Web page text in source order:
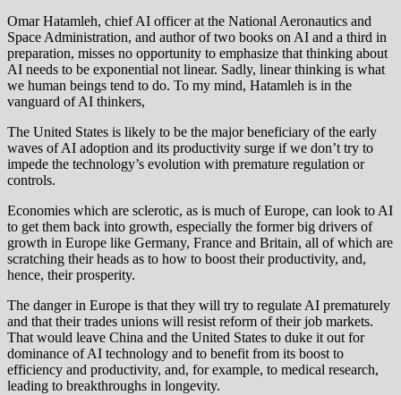
Omar Hatamleh, chief AI officer at the National Aeronautics and
Space Administration, and author of two books on AI and a third in
preparation, misses no opportunity to emphasize that thinking about
AI needs to be exponential not linear. Sadly, linear thinking is what
we human beings tend to do. To my mind, Hatamleh is in the
vanguard of AI thinkers,
The United States is likely to be the major beneficiary of the early
waves of AI adoption and its productivity surge if we don’t try to
impede the technology’s evolution with premature regulation or
controls.
Economies which are sclerotic, as is much of Europe, can look to AI
to get them back into growth, especially the former big drivers of
growth in Europe like Germany, France and Britain, all of which are
scratching their heads as to how to boost their productivity, and,
hence, their prosperity.
The danger in Europe is that they will try to regulate AI prematurely
and that their trades unions will resist reform of their job markets.
That would leave China and the United States to duke it out for
dominance of AI technology and to benefit from its boost to
efficiency and productivity, and, for example, to medical research,
leading to breakthroughs in longevity.